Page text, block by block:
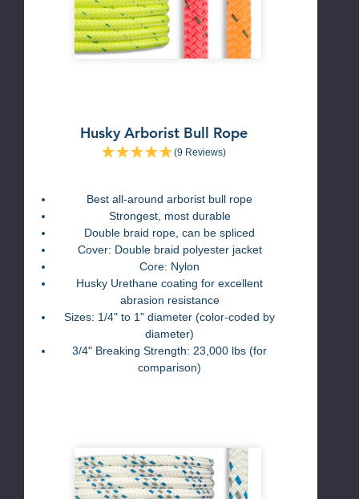
Husky Arborist Bull Rope
(9 Reviews)
Best all-around arborist bull rope
Strongest, most durable
Double braid rope, can be spliced
Cover: Double braid polyester jacket
Core: Nylon
Husky Urethane coating for excellent
abrasion resistance
Sizes: 1/4" to 1" diameter (color-coded by
diameter)
3/4" Breaking Strength: 23,000 lbs (for
comparison)